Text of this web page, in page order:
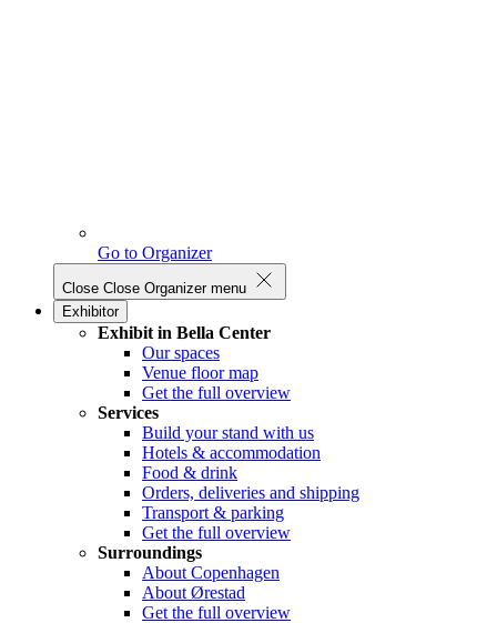
Go to Organizer
Close Close Organizer menu
Exhibitor
Exhibit in Bella Center
Our spaces
Venue floor map
Get the full overview
Services
Build your stand with us
Hotels & accommodation
Food & drink
Orders, deliveries and shipping
Transport & parking
Get the full overview
Surroundings
About Copenhagen
About Ørestad
Get the full overview